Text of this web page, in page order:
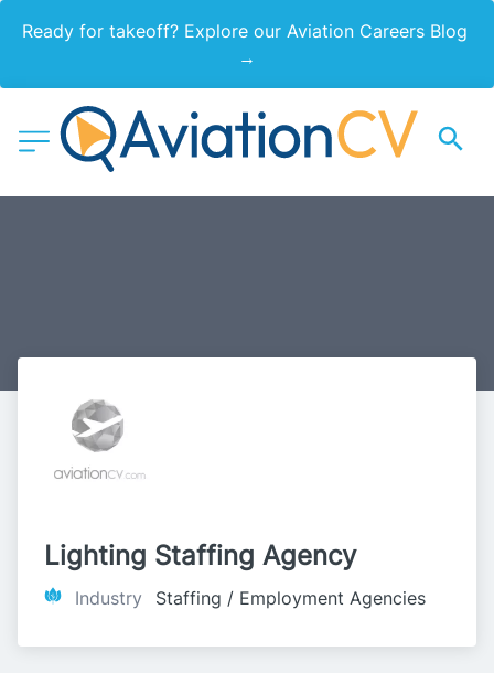
Ready for takeoff? Explore our Aviation Careers Blog
→
Lighting Staffing Agency
Industry Staffing / Employment Agencies